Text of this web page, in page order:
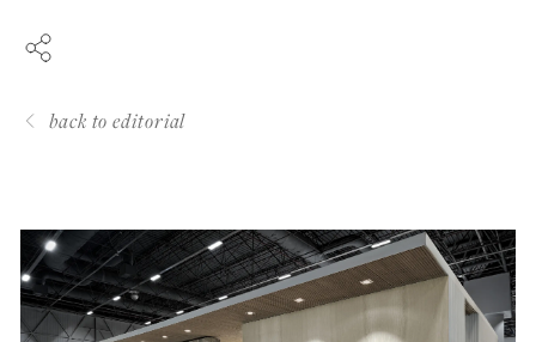
Mosaics
Accessories
Magazine
back to editorial